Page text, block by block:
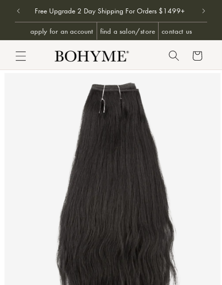
TO CONTENT
Free Upgrade 2 Day Shipping For Orders $1499+ Don't
apply for an account find a salon/store contact us
Cart